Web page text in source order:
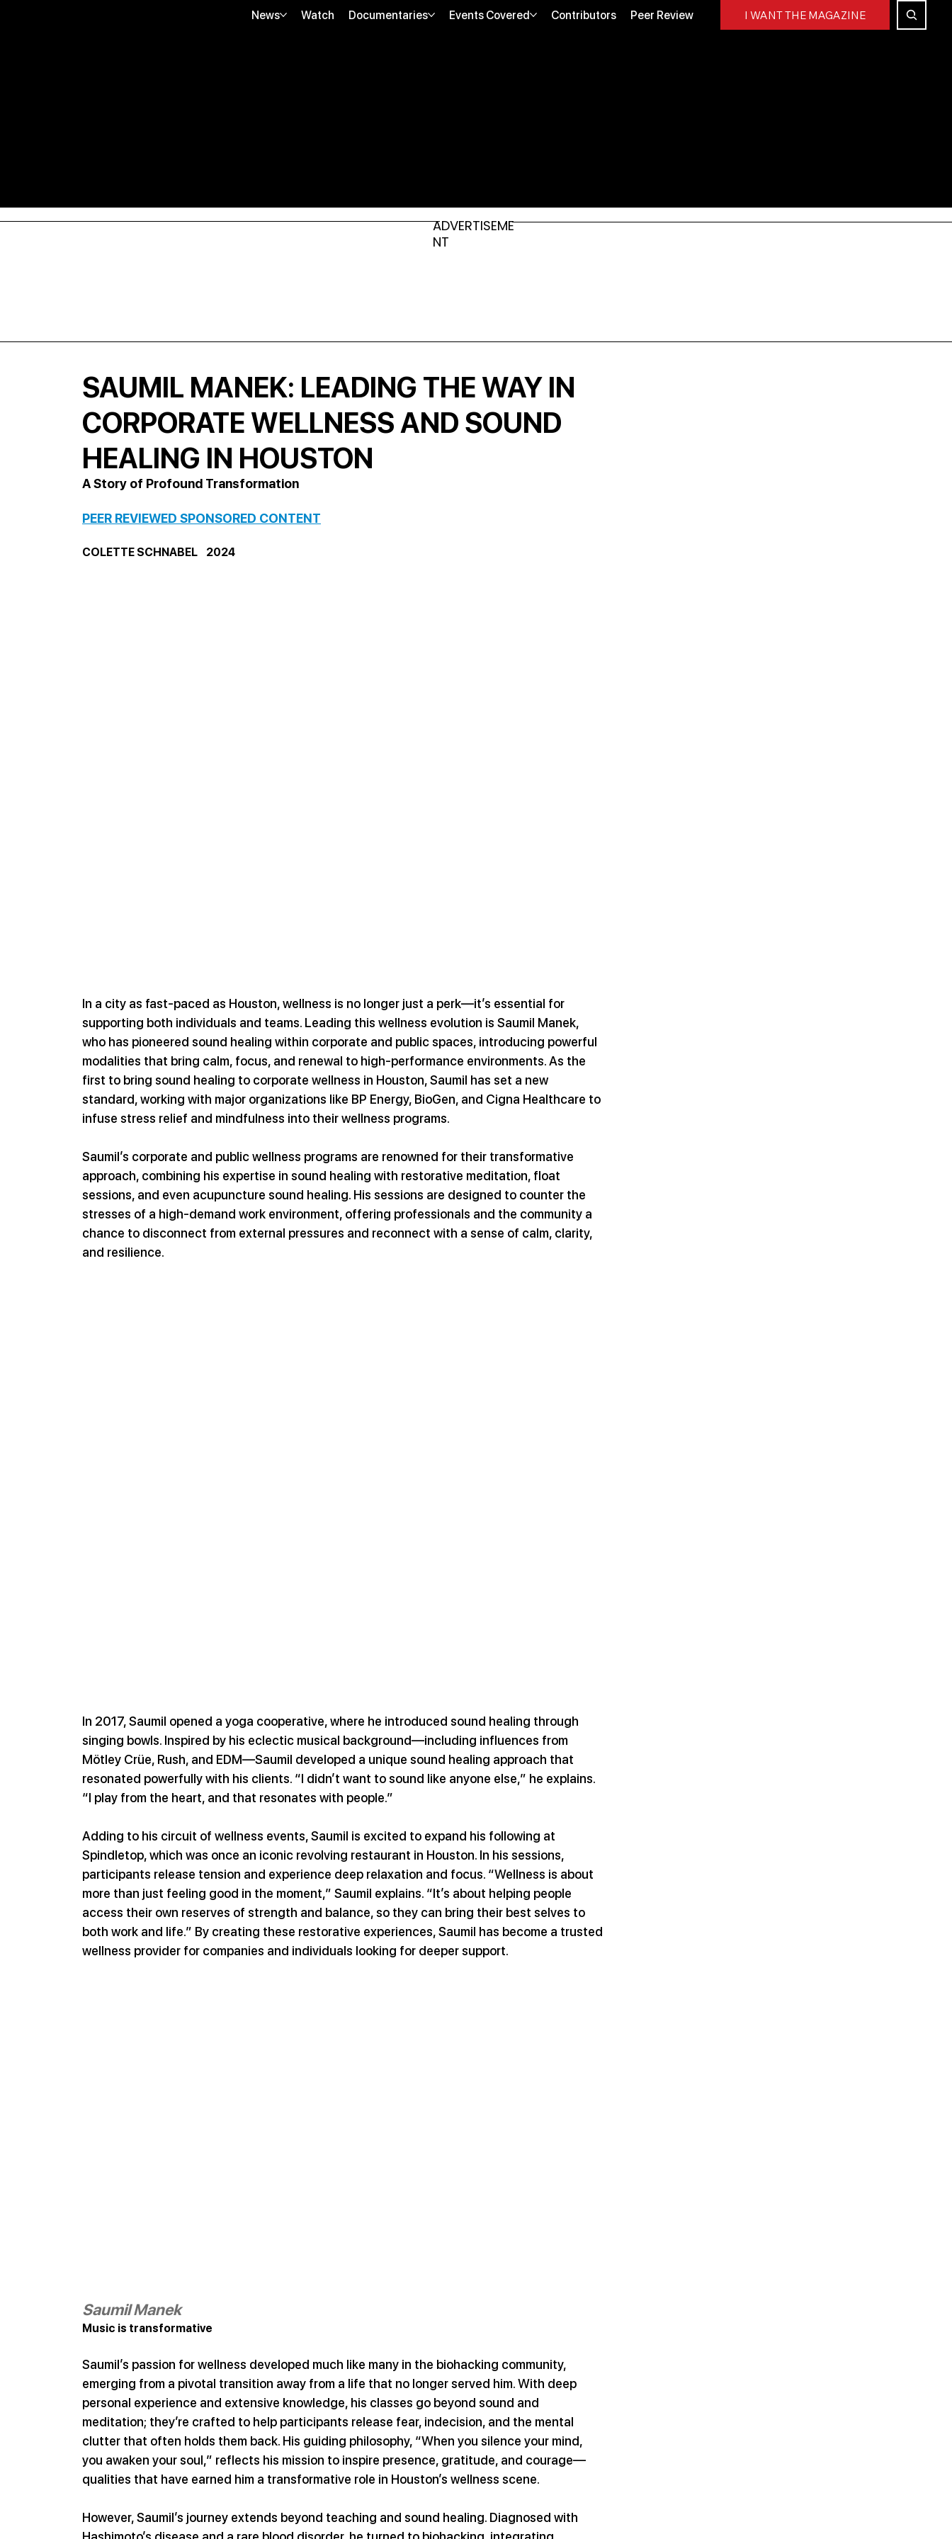
I WANT THE MAGAZINE
News Watch Documentaries Events Covered Contributors Peer Review
ADVERTISEME
NT
SAUMIL MANEK: LEADING THE WAY IN
CORPORATE WELLNESS AND SOUND
HEALING IN HOUSTON
A Story of Profound Transformation
PEER REVIEWED SPONSORED CONTENT
COLETTE SCHNABEL    2024
In a city as fast-paced as Houston, wellness is no longer just a perk—it’s essential for
supporting both individuals and teams. Leading this wellness evolution is Saumil Manek,
who has pioneered sound healing within corporate and public spaces, introducing powerful
modalities that bring calm, focus, and renewal to high-performance environments. As the
first to bring sound healing to corporate wellness in Houston, Saumil has set a new
standard, working with major organizations like BP Energy, BioGen, and Cigna Healthcare to
infuse stress relief and mindfulness into their wellness programs.
Saumil’s corporate and public wellness programs are renowned for their transformative
approach, combining his expertise in sound healing with restorative meditation, float
sessions, and even acupuncture sound healing. His sessions are designed to counter the
stresses of a high-demand work environment, offering professionals and the community a
chance to disconnect from external pressures and reconnect with a sense of calm, clarity,
and resilience.
In 2017, Saumil opened a yoga cooperative, where he introduced sound healing through
singing bowls. Inspired by his eclectic musical background—including influences from
Mötley Crüe, Rush, and EDM—Saumil developed a unique sound healing approach that
resonated powerfully with his clients. “I didn’t want to sound like anyone else,” he explains.
“I play from the heart, and that resonates with people.”
Adding to his circuit of wellness events, Saumil is excited to expand his following at
Spindletop, which was once an iconic revolving restaurant in Houston. In his sessions,
participants release tension and experience deep relaxation and focus. “Wellness is about
more than just feeling good in the moment,” Saumil explains. “It’s about helping people
access their own reserves of strength and balance, so they can bring their best selves to
both work and life.” By creating these restorative experiences, Saumil has become a trusted
wellness provider for companies and individuals looking for deeper support.
Saumil Manek
Music is transformative
Saumil’s passion for wellness developed much like many in the biohacking community,
emerging from a pivotal transition away from a life that no longer served him. With deep
personal experience and extensive knowledge, his classes go beyond sound and
meditation; they’re crafted to help participants release fear, indecision, and the mental
clutter that often holds them back. His guiding philosophy, “When you silence your mind,
you awaken your soul,” reflects his mission to inspire presence, gratitude, and courage—
qualities that have earned him a transformative role in Houston’s wellness scene.
However, Saumil’s journey extends beyond teaching and sound healing. Diagnosed with